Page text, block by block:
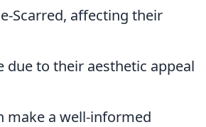
Scarred, affecting their
due to their aesthetic appeal
make a well-informed